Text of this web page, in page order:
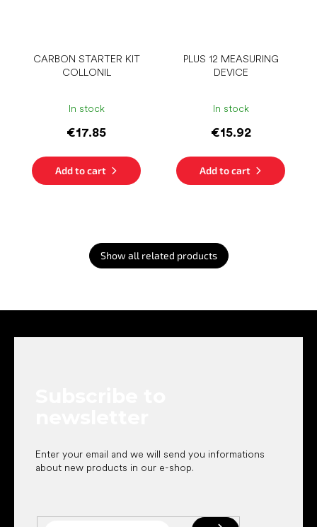
CARBON STARTER KIT
COLLONIL
In stock
€17.85
Add to cart
PLUS 12 MEASURING
DEVICE
In stock
€15.92
Add to cart
Show all related products
Enter your email and we will send you informations
about new products in our e-shop.